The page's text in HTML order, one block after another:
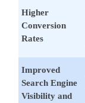
Higher
Conversion
Rates
Improved
Search Engine
Visibility and